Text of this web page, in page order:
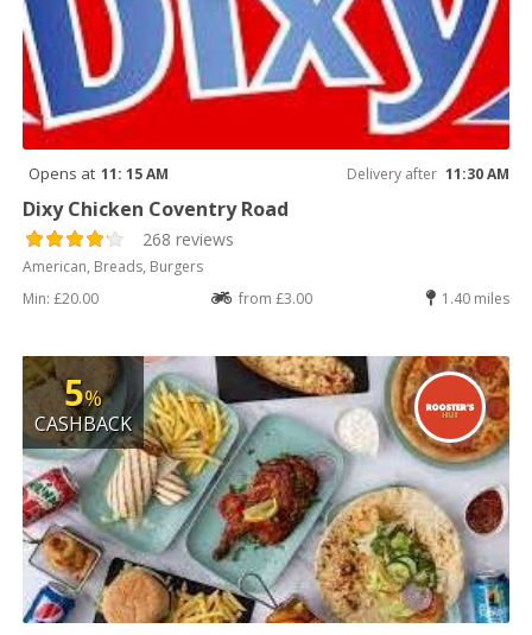
Opens at 11: 15 AM Delivery after 11:30 AM
Dixy Chicken Coventry Road
268 reviews
American, Breads, Burgers
Min: £20.00
from £3.00 1.40 miles
5%
CASHBACK